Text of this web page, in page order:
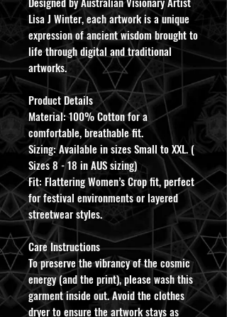
Lisa J Winter, each artwork is a unique
expression of ancient wisdom brought to
life through digital and traditional
artworks.
​Product Details
​Material: 100% Cotton for a
comfortable, breathable fit.
​Sizing: Available in sizes Small to XXL. (
Sizes 8 - 18 in AUS sizing)
​Fit: Flattering Women’s Crop fit, perfect
for festival environments or layered
streetwear styles.
​Care Instructions
​To preserve the vibrancy of the cosmic
energy (and the print), please wash this
garment inside out. Avoid the clothes
dryer to ensure the artwork stays as